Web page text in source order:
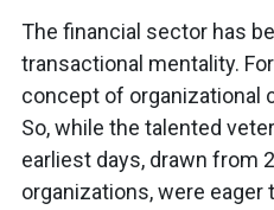
The financial sector has
transactional mentality.
concept of organizational
So, while the talented
earliest days, drawn from
organizations, were eager